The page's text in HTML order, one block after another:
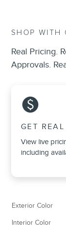
SHOP WITH
Real Pricing.
Approvals.
monetization_on
GET
View live
including
Exterior Color
Interior Color